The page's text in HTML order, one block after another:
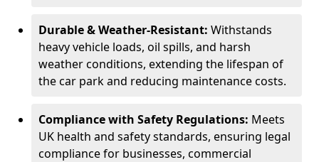
Durable & Weather-Resistant: Withstands
heavy vehicle loads, oil spills, and harsh
weather conditions, extending the lifespan of
the car park and reducing maintenance costs.
Compliance with Safety Regulations: Meets
UK health and safety standards, ensuring legal
compliance for businesses, commercial